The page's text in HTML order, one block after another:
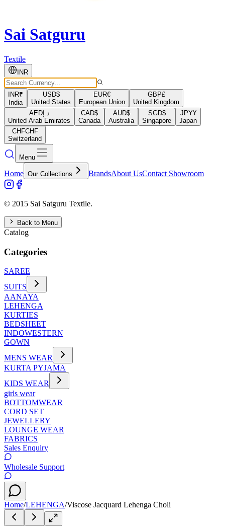
Sai Satguru
Textile
INR
INR₹
India
USD$
United States
EUR€
European Union
GBP£
United Kingdom
AEDد.إ
United Arab Emirates
CAD$
Canada
AUD$
Australia
SGD$
Singapore
JPY¥
Japan
CHFCHF
Switzerland
Menu
Home Our Collections BrandsAbout UsContact Showroom
© 2015 Sai Satguru Textile.
Back to Menu
Catalog
Categories
SAREE
SUITS
AANAYA
LEHENGA
KURTIES
BEDSHEET
INDOWESTERN
GOWN
MENS WEAR
KURTA PYJAMA
KIDS WEAR
girls wear
BOTTOMWEAR
CORD SET
JEWELLERY
LOUNGE WEAR
FABRICS
Sales Enquiry
Wholesale Support
Home/LEHENGA/Viscose Jacquard Lehenga Choli